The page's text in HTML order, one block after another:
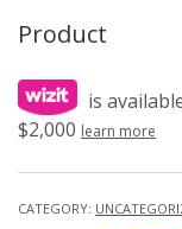
Product
is
$2,000 learn more
CATEGORY: